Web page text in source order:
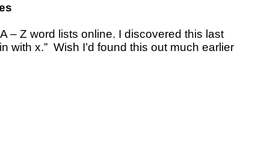
– Z word lists online. I discovered this last
with x.” Wish I’d found this out much earlier